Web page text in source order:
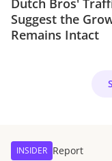
Suggest the
Remains Intact
INSIDER Report